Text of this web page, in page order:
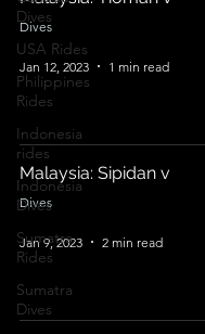
Dives
USA Rides
Philippines
Rides
Indonesia
rides
Indonesia
Dives
Sumatra
Rides
Sumatra
Dives
Dives
Jan 12, 2023 1 min read
Malaysia: Sipidan v
Dives
Jan 9, 2023 2 min read